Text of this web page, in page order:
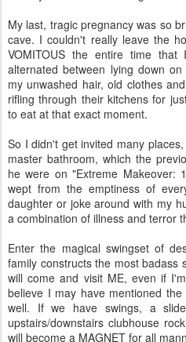
My last, tragic pregnancy was so
cave. I couldn't really leave the
VOMITOUS the entire time
alternated between lying down
my unwashed hair, old clothes
rifling through their kitchens for
to eat at that exact moment.
So I didn't get invited many
master bathroom, which the
he were on "Extreme Makeover:
wept from the emptiness of
daughter or joke around with my
a combination of illness and terror
Enter the magical swingset of
family constructs the most badass
will come and visit ME, even if
believe I may have mentioned
well. If we have swings, a
upstairs/downstairs clubhouse
will become a MAGNET for all